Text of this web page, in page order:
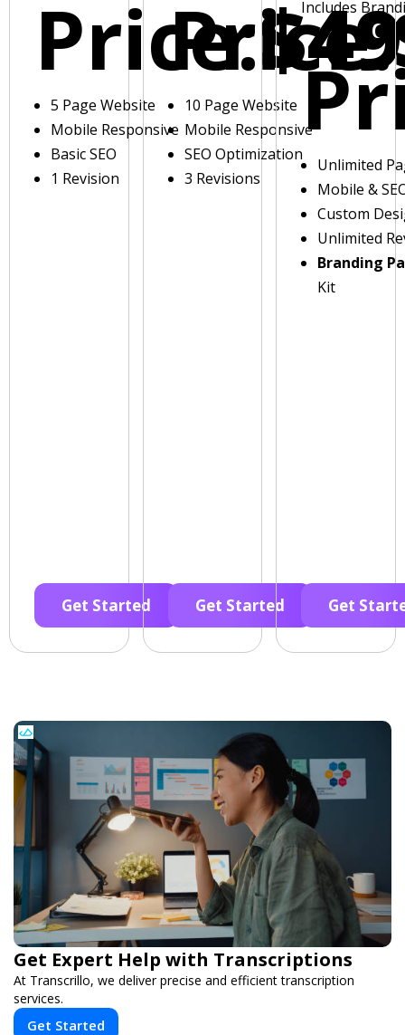
Price:
5 Page Website
Mobile Responsive
Basic SEO
1 Revision
Get Started
Price:
10 Page Website
Mobile Responsive
SEO Optimization
3 Revisions
Get Started
Includes
Unlimited
Mobile &
Custom
Unlimited
Branding
Kit
Get
Get Expert Help with Transcriptions
At Transcrillo, we deliver precise and efficient transcription
services.
Get Started